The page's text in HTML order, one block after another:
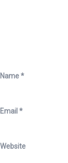
Name*
Email *
Website